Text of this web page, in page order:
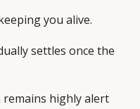
you alive.
settles once the
highly alert